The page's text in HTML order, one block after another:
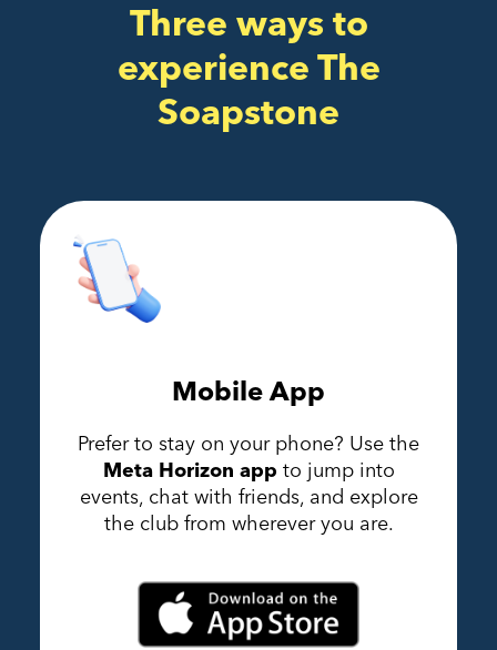
Three ways to
experience The
Soapstone
Mobile App
Prefer to stay on your phone? Use the
Meta Horizon app to jump into
events, chat with friends, and explore
the club from wherever you are.